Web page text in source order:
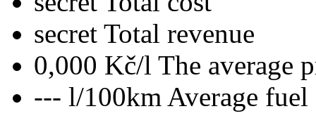
secret Total revenue
0,000 Kč/l The average
--- l/100km Average